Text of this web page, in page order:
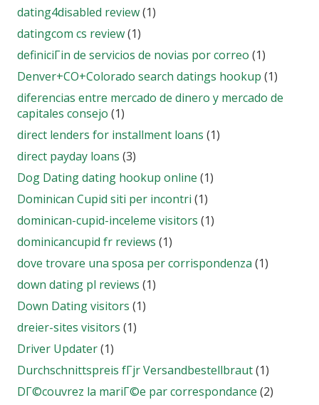
dating4disabled review(1)
datingcom cs review(1)
definiciГіn de servicios de novias por correo (1)
Denver+CO+Colorado search datings hookup (1)
diferencias entre mercado de dinero y mercado de
capitales consejo (1)
direct lenders for installment loans (1)
direct payday loans (3)
Dog Dating dating hookup online (1)
Dominican Cupid siti per incontri (1)
dominican-cupid-inceleme visitors (1)
dominicancupid fr reviews (1)
dove trovare una sposa per corrispondenza (1)
down dating pl reviews (1)
Down Dating visitors (1)
dreier-sites visitors (1)
Driver Updater(1)
Durchschnittspreis fГјr Versandbestellbraut(1)
DГ©couvrez la mariГ©e par correspondance (2)